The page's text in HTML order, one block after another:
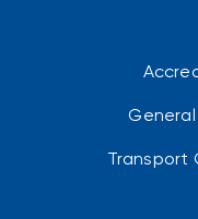
Transport